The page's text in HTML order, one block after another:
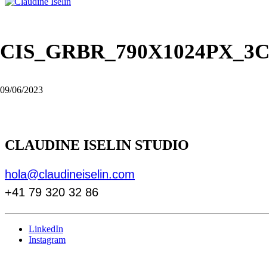
CIS_GRBR_790X1024PX_3C
09/06/2023
CLAUDINE ISELIN STUDIO
hola@claudineiselin.com
+41 79 320 32 86
LinkedIn
Instagram